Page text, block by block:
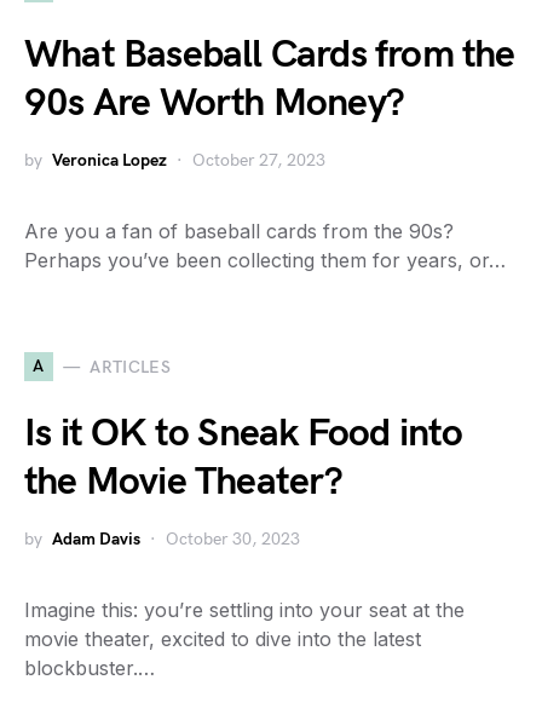
What Baseball Cards from the
90s Are Worth Money?
by Veronica Lopez October 27, 2023
Are you a fan of baseball cards from the 90s?
Perhaps you’ve been collecting them for years, or…
A ARTICLES
Is it OK to Sneak Food into
the Movie Theater?
by Adam Davis October 30, 2023
Imagine this: you’re settling into your seat at the
movie theater, excited to dive into the latest
blockbuster.…